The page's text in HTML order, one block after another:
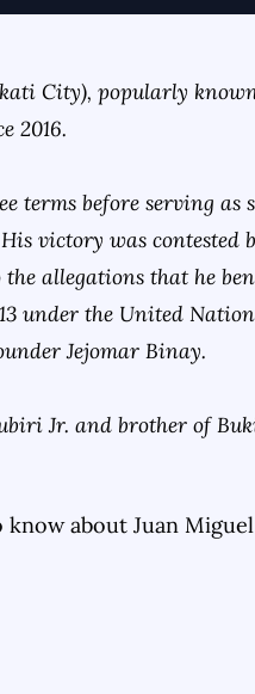
City), popularly
2016.
terms before serving as
victory was contested
allegations that he
under the United
Jejomar Binay.
Jr. and brother of
know about Juan